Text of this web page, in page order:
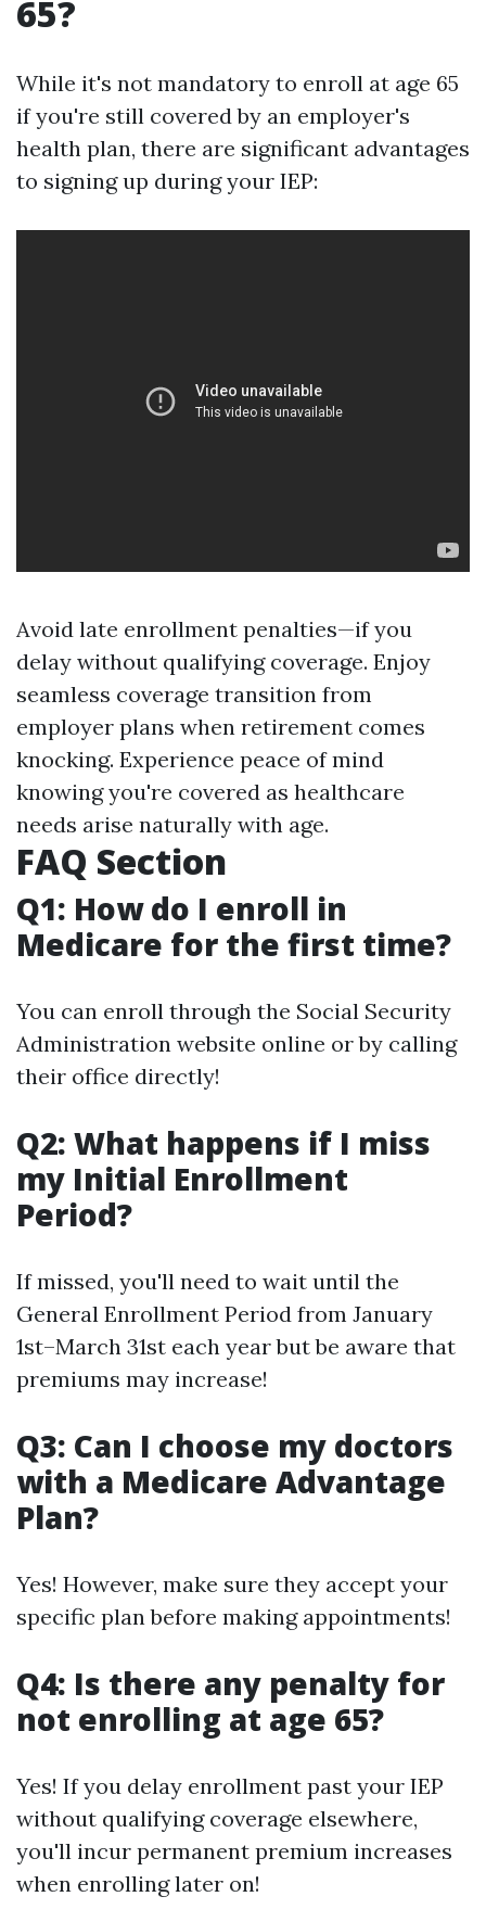
65?
While it's not mandatory to enroll at age 65
if you're still covered by an employer's
health plan, there are significant advantages
to signing up during your IEP:
Avoid late enrollment penalties—if you
delay without qualifying coverage. Enjoy
seamless coverage transition from
employer plans when retirement comes
knocking. Experience peace of mind
knowing you're covered as healthcare
needs arise naturally with age.
FAQ Section
Q1: How do I enroll in
Medicare for the first time?
You can enroll through the Social Security
Administration website online or by calling
their office directly!
Q2: What happens if I miss
my Initial Enrollment
Period?
If missed, you'll need to wait until the
General Enrollment Period from January
1st–March 31st each year but be aware that
premiums may increase!
Q3: Can I choose my doctors
with a Medicare Advantage
Plan?
Yes! However, make sure they accept your
specific plan before making appointments!
Q4: Is there any penalty for
not enrolling at age 65?
Yes! If you delay enrollment past your IEP
without qualifying coverage elsewhere,
you'll incur permanent premium increases
when enrolling later on!